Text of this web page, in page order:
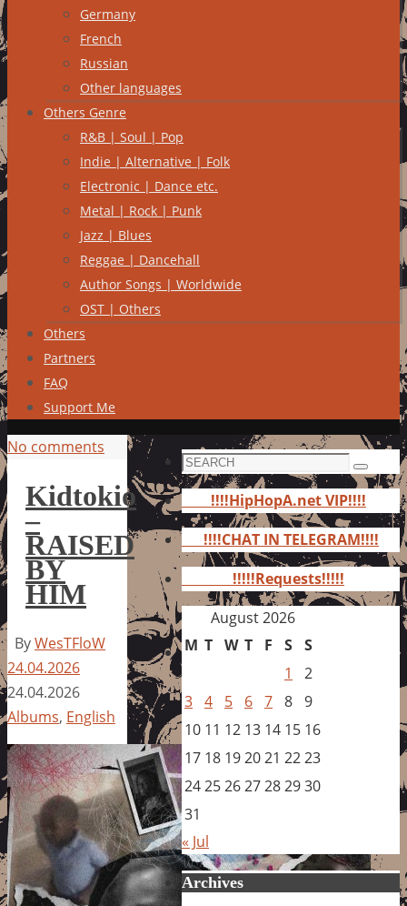
Germany
French
Russian
Other languages
Others Genre
R&B | Soul | Pop
Indie | Alternative | Folk
Electronic | Dance etc.
Metal | Rock | Punk
Jazz | Blues
Reggae | Dancehall
Author Songs | Worldwide
OST | Others
Others
Partners
FAQ
Support Me
No comments
Kidtokio
–
RAISED
BY
HIM
ByWesTFloW
24.04.2026
24.04.2026
Albums, English
Search
for:
Search
!!!!HipHopA.net VIP!!!!
!!!!CHAT IN TELEGRAM!!!!
!!!!!Requests!!!!!
August 2026
M T W T F S S
1
2
3 4 5 6 7 8 9
10 11 12 13 14 15 16
17 18 192021 2223
24252627282930
31
« Jul
Archives